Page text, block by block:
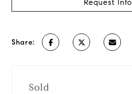
Request Info
Share:
Sold